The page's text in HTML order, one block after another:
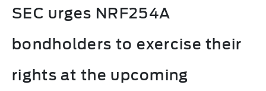
SEC urges NRF254A
bondholders to exercise their
rights at the upcoming